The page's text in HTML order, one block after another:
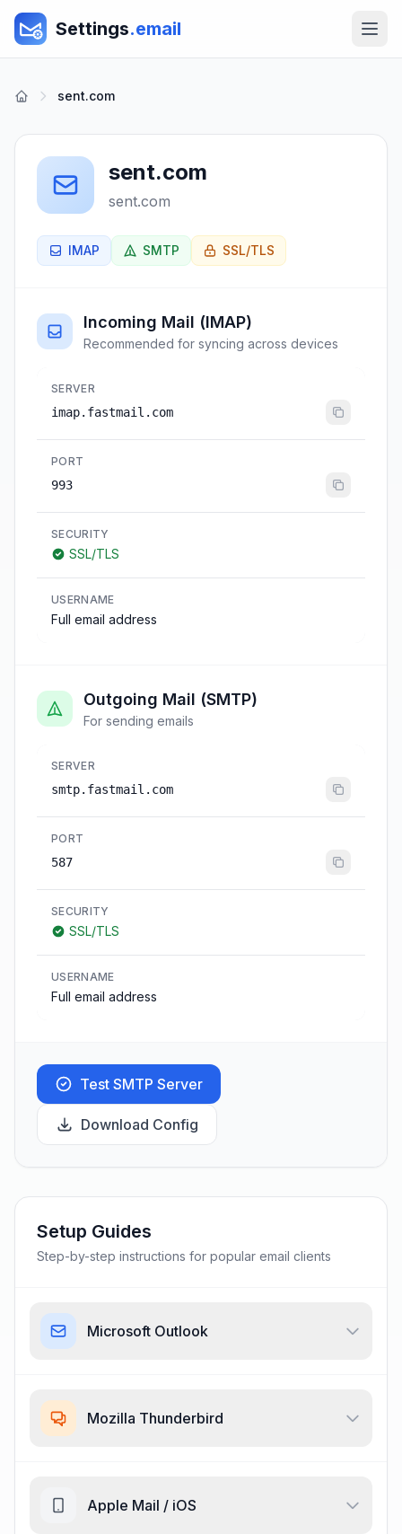
Settings.email
sent.com
sent.com
sent.com
IMAP SMTP SSL/TLS
Incoming Mail (IMAP)
Recommended for syncing across devices
SERVER
imap.fastmail.com
PORT
993
SECURITY
SSL/TLS
USERNAME
Full email address
Outgoing Mail (SMTP)
For sending emails
SERVER
smtp.fastmail.com
PORT
587
SECURITY
SSL/TLS
USERNAME
Full email address
Test SMTP Server
Download Config
Setup Guides
Step-by-step instructions for popular email clients
Microsoft Outlook
Mozilla Thunderbird
Apple Mail / iOS